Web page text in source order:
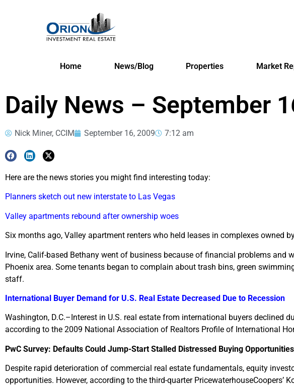
Home News/Blog Properties Market
Daily News – September
Nick Miner, CCIM September 16, 2009 7:12 am
Here are the news stories you might find interesting today:
Planners sketch out new interstate to Las Vegas
Valley apartments rebound after ownership woes
Six months ago, Valley apartment renters who held leases in complexes owned
Irvine, Calif-based Bethany went of business because of financial problems
Phoenix area. Some tenants began to complain about trash bins, green
staff.
International Buyer Demand for U.S. Real Estate Decreased Due to Recession
Washington, D.C.–Interest in U.S. real estate from international buyers declined
according to the 2009 National Association of Realtors Profile of International
PwC Survey: Defaults Could Jump-Start Stalled Distressed Buying Opportunities
Despite rapid deterioration of commercial real estate fundamentals, equity
opportunities. However, according to the third-quarter PricewaterhouseCoopers’